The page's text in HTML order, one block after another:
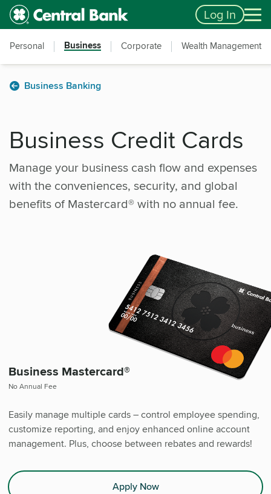
Skip to main content
Accessibility Feedback Log In
Personal Business Corporate Wealth Management
Business Banking
Business Credit Cards
Manage your business cash flow and expenses
with the conveniences, security, and global
benefits of Mastercard® with no annual fee.
Business Mastercard®
No Annual Fee
Easily manage multiple cards – control employee spending,
customize reporting, and enjoy enhanced online account
management. Plus, choose between rebates and rewards!
Apply Now